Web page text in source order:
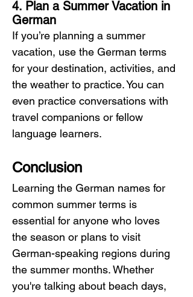
4. Plan a Summer Vacation in
German
If you’re planning a summer
vacation, use the German terms
for your destination, activities, and
the weather to practice. You can
even practice conversations with
travel companions or fellow
language learners.
Conclusion
Learning the German names for
common summer terms is
essential for anyone who loves
the season or plans to visit
German-speaking regions during
the summer months. Whether
you're talking about beach days,